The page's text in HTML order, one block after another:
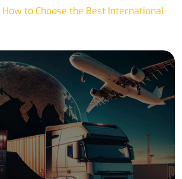
How to Choose the Best International